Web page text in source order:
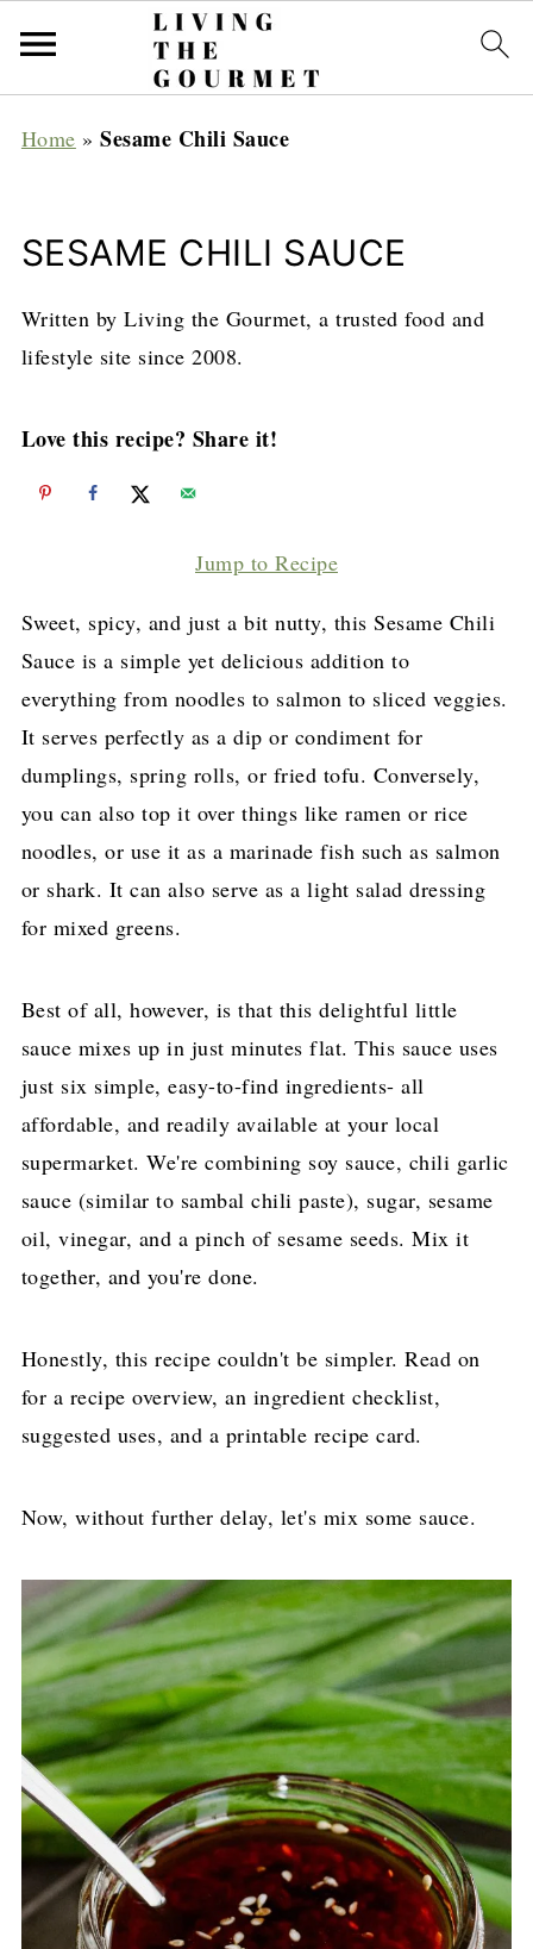
Home »Sesame Chili Sauce
SESAME CHILI SAUCE
Written by Living the Gourmet, a trusted food and
lifestyle site since 2008.
Love this recipe? Share it!
Jump to Recipe
Sweet, spicy, and just a bit nutty, this Sesame Chili
Sauce is a simple yet delicious addition to
everything from noodles to salmon to sliced veggies.
It serves perfectly as a dip or condiment for
dumplings, spring rolls, or fried tofu. Conversely,
you can also top it over things like ramen or rice
noodles, or use it as a marinade fish such as salmon
or shark. It can also serve as a light salad dressing
for mixed greens.
Best of all, however, is that this delightful little
sauce mixes up in just minutes flat. This sauce uses
just six simple, easy-to-find ingredients- all
affordable, and readily available at your local
supermarket. We're combining soy sauce, chili garlic
sauce (similar to sambal chili paste), sugar, sesame
oil, vinegar, and a pinch of sesame seeds. Mix it
together, and you're done.
Honestly, this recipe couldn't be simpler. Read on
for a recipe overview, an ingredient checklist,
suggested uses, and a printable recipe card.
Now, without further delay, let's mix some sauce.